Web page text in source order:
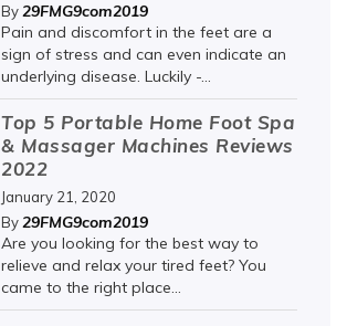
By29FMG9com2019
Pain and discomfort in the feet are a
sign of stress and can even indicate an
underlying disease. Luckily -...
Top 5 Portable Home Foot Spa
& Massager Machines Reviews
2022
January 21, 2020
By29FMG9com2019
Are you looking for the best way to
relieve and relax your tired feet? You
came to the right place...